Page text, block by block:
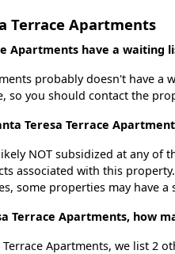
Terrace Apartments
Apartments have a waiting
probably doesn't have
so you should contact the
Teresa Terrace
NOT subsidized at any
associated with this
some properties may have
Terrace Apartments, how
Apartments, we list 2